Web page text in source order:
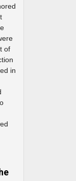
of
in